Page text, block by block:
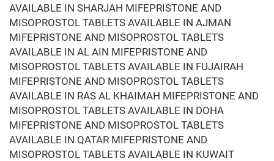
AVAILABLE IN SHARJAH MIFEPRISTONE AND
MISOPROSTOL TABLETS AVAILABLE IN AJMAN
MIFEPRISTONE AND MISOPROSTOL TABLETS
AVAILABLE IN AL AIN MIFEPRISTONE AND
MISOPROSTOL TABLETS AVAILABLE IN FUJAIRAH
MIFEPRISTONE AND MISOPROSTOL TABLETS
AVAILABLE IN RAS AL KHAIMAH MIFEPRISTONE AND
MISOPROSTOL TABLETS AVAILABLE IN DOHA
MIFEPRISTONE AND MISOPROSTOL TABLETS
AVAILABLE IN QATAR MIFEPRISTONE AND
MISOPROSTOL TABLETS AVAILABLE IN KUWAIT